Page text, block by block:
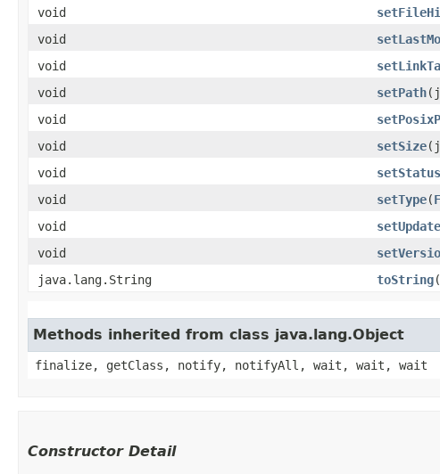
void
void
void
void
setPath
void
void
setSize
void
setStatus
void
setType​(
void
void
java.lang.String
toString
Methods inherited from class java.lang.Object
finalize, getClass, notify, notifyAll, wait, wait, wait
Constructor Detail